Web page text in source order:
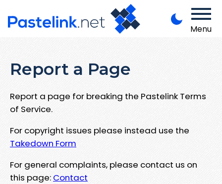
Menu
Report a Page
Report a page for breaking the Pastelink Terms
of Service.
For copyright issues please instead use the
Takedown Form
For general complaints, please contact us on
this page: Contact